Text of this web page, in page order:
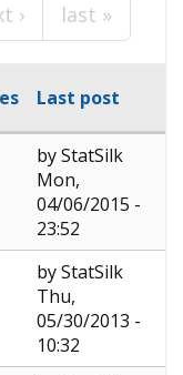
› last »
Last post
byStatSilk
Mon,
04/06/2015 -
23:52
byStatSilk
Thu,
05/30/2013 -
10:32